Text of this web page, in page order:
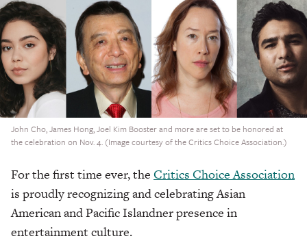
John Cho, James Hong, Joel Kim Booster and more are set to be honored at
the celebration on Nov. 4. (Image courtesy of the Critics Choice Association.)
For the first time ever, the Critics Choice Association
is proudly recognizing and celebrating Asian
American and Pacific Islandner presence in
entertainment culture.